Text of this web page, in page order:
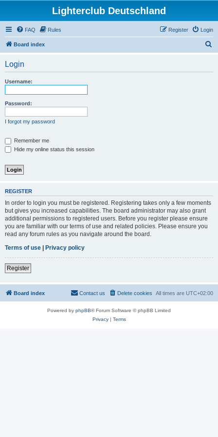
Lighterclub Deutschland
FAQ Rules Login
Register
Board index
Login
Username:
Password:
I forgot my password
Remember me
Hide my online status this session
REGISTER
In order to login you must be registered. Registering takes only a few moments
but gives you increased capabilities. The board administrator may also grant
additional permissions to registered users. Before you register please ensure
you are familiar with our terms of use and related policies. Please ensure you
read any forum rules as you navigate around the board.
Terms of use | Privacy policy
Register
Board index All times are UTC+02:00
Delete cookies
Contact us
Powered by phpBB® Forum Software © phpBB Limited
Privacy| Terms